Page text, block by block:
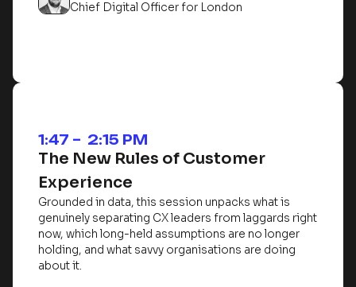
Chief Digital Officer for London
1:47 – 2:15 PM
The New Rules of Customer
Experience
Grounded in data, this session unpacks what is
genuinely separating CX leaders from laggards right
now, which long-held assumptions are no longer
holding, and what savvy organisations are doing
about it.